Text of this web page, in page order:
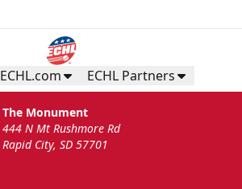
ECHL.com ECHL Partners
The Monument
444 N Mt Rushmore Rd
Rapid City, SD 57701